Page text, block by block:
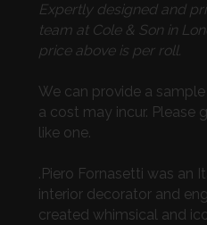
Expertly designed and
team at Cole & Son in
price above is per roll.
We can provide a
a cost may incur. Please
like one.
.Piero Fornasetti was an
interior decorator and
created whimsical and